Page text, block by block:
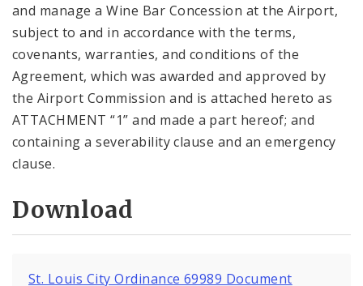
and manage a Wine Bar Concession at the Airport,
subject to and in accordance with the terms,
covenants, warranties, and conditions of the
Agreement, which was awarded and approved by
the Airport Commission and is attached hereto as
ATTACHMENT “1” and made a part hereof; and
containing a severability clause and an emergency
clause.
Download
St. Louis City Ordinance 69989 Document